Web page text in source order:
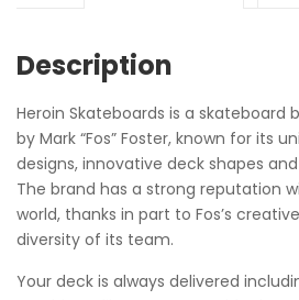
Description
Heroin Skateboards is a skateboard
by Mark “Fos” Foster, known for its
designs, innovative deck shapes
The brand has a strong reputation
world, thanks in part to Fos’s
diversity of its team.
Your deck is always delivered